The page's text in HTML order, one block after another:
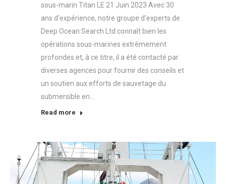
sous-marin Titan LE 21 Juin 2023 Avec 30
ans d’expérience, notre groupe d’experts de
Deep Ocean Search Ltd connaît bien les
opérations sous-marines extrêmement
profondes et, à ce titre, il a été contacté par
diverses agences pour fournir des conseils et
un soutien aux efforts de sauvetage du
submersible en…
Read more